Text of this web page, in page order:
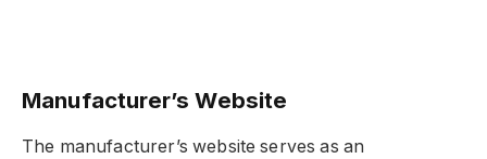
Manufacturer’s Website
The manufacturer’s website serves as an